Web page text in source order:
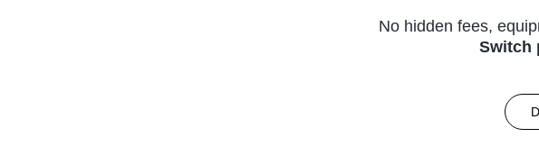
No hidden fees,
Switch